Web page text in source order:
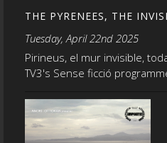
THE PYRENEES, THE
Tuesday, April 22nd 2025
Pirineus, el mur invisible,
TV3's Sense ficció